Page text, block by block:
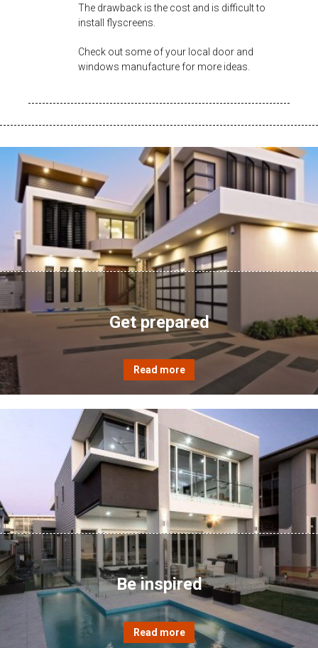
The drawback is the cost and is difficult to
install flyscreens.
Check out some of your local door and
windows manufacture for more ideas.
Get prepared
Be inspired